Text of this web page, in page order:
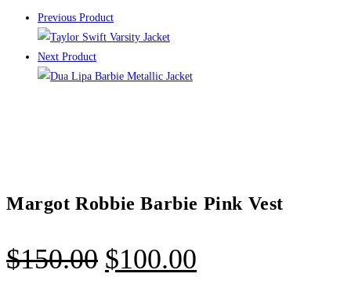
Previous Product
Next Product
Margot Robbie Barbie Pink Vest
$150.00 $100.00